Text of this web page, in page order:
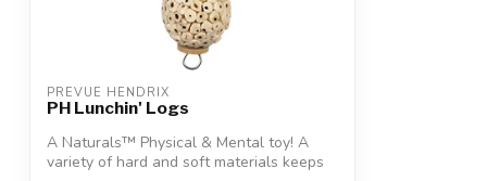
PREVUE HENDRIX
PH Lunchin' Logs
A Naturals™ Physical & Mental toy! A
variety of hard and soft materials keeps